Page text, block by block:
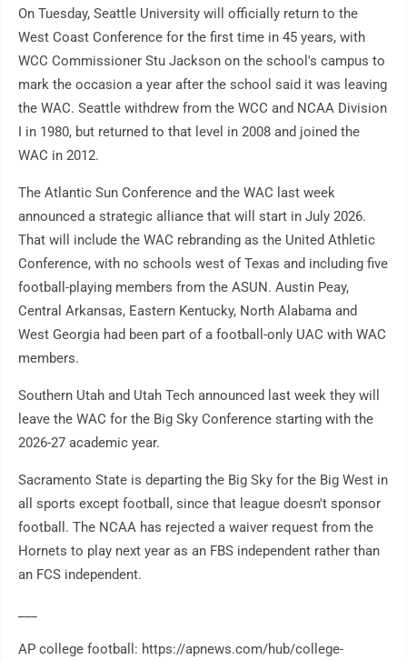
On Tuesday, Seattle University will officially return to the
West Coast Conference for the first time in 45 years, with
WCC Commissioner Stu Jackson on the school's campus to
mark the occasion a year after the school said it was leaving
the WAC. Seattle withdrew from the WCC and NCAA Division
I in 1980, but returned to that level in 2008 and joined the
WAC in 2012.
The Atlantic Sun Conference and the WAC last week
announced a strategic alliance that will start in July 2026.
That will include the WAC rebranding as the United Athletic
Conference, with no schools west of Texas and including five
football-playing members from the ASUN. Austin Peay,
Central Arkansas, Eastern Kentucky, North Alabama and
West Georgia had been part of a football-only UAC with WAC
members.
Southern Utah and Utah Tech announced last week they will
leave the WAC for the Big Sky Conference starting with the
2026-27 academic year.
Sacramento State is departing the Big Sky for the Big West in
all sports except football, since that league doesn't sponsor
football. The NCAA has rejected a waiver request from the
Hornets to play next year as an FBS independent rather than
an FCS independent.
AP college football: https://apnews.com/hub/college-